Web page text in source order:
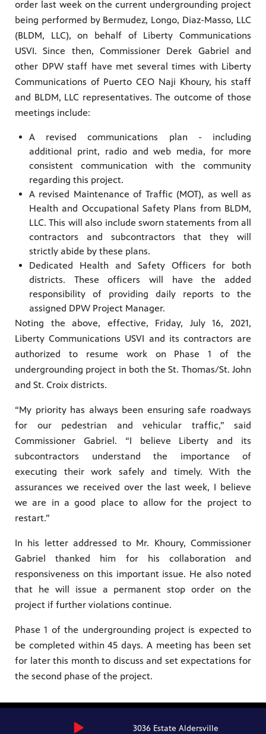
order last week on the current undergrounding project
being performed by Bermudez, Longo, Diaz-Masso, LLC
(BLDM, LLC), on behalf of Liberty Communications
USVI. Since then, Commissioner Derek Gabriel and
other DPW staff have met several times with Liberty
Communications of Puerto CEO Naji Khoury, his staff
and BLDM, LLC representatives. The outcome of those
meetings include:
A revised communications plan - including
additional print, radio and web media, for more
consistent communication with the community
regarding this project.
A revised Maintenance of Traffic (MOT), as well as
Health and Occupational Safety Plans from BLDM,
LLC. This will also include sworn statements from all
contractors and subcontractors that they will
strictly abide by these plans.
Dedicated Health and Safety Officers for both
districts. These officers will have the added
responsibility of providing daily reports to the
assigned DPW Project Manager.
Noting the above, effective, Friday, July 16, 2021,
Liberty Communications USVI and its contractors are
authorized to resume work on Phase 1 of the
undergrounding project in both the St. Thomas/St. John
and St. Croix districts.
“My priority has always been ensuring safe roadways
for our pedestrian and vehicular traffic,” said
Commissioner Gabriel. “I believe Liberty and its
subcontractors understand the importance of
executing their work safely and timely. With the
assurances we received over the last week, I believe
we are in a good place to allow for the project to
restart.”
In his letter addressed to Mr. Khoury, Commissioner
Gabriel thanked him for his collaboration and
responsiveness on this important issue. He also noted
that he will issue a permanent stop order on the
project if further violations continue.
Phase 1 of the undergrounding project is expected to
be completed within 45 days. A meeting has been set
for later this month to discuss and set expectations for
the second phase of the project.
3036 Estate Aldersville